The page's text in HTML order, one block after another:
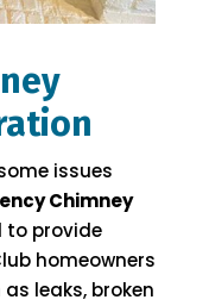
issues
Chimney
to provide
homeowners
leaks, broken